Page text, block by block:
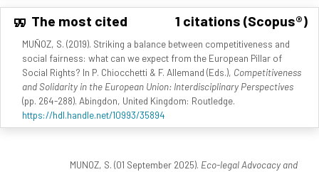
The most cited 1 citations (Scopus®)
MUÑOZ, S. (2019). Striking a balance between competitiveness and
social fairness: what can we expect from the European Pillar of
Social Rights? In P. Chiocchetti & F. Allemand (Eds.), Competitiveness
and Solidarity in the European Union: Interdisciplinary Perspectives
(pp. 264-288). Abingdon, United Kingdom: Routledge.
https://hdl.handle.net/10993/35894
MUNOZ, S. (01 September 2025). Eco-legal Advocacy and